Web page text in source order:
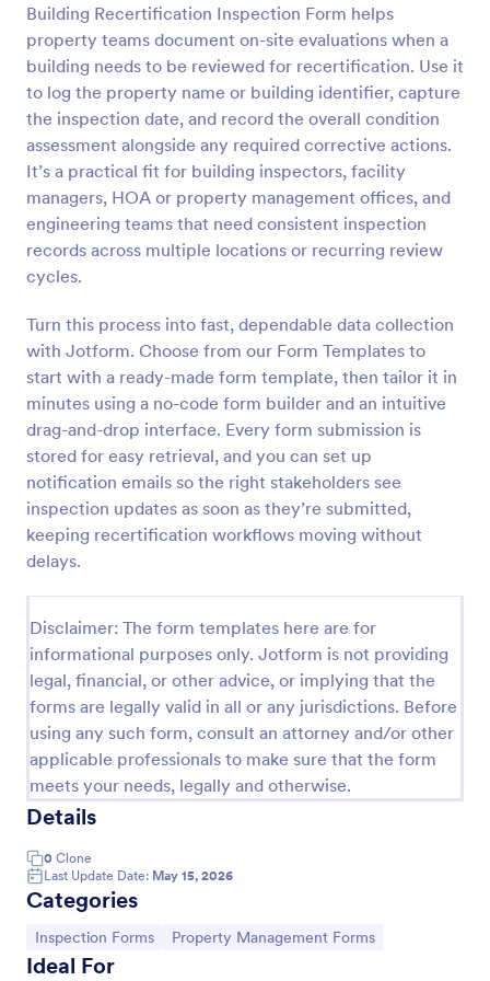
Building Recertification Inspection Form helps
property teams document on-site evaluations when a
building needs to be reviewed for recertification. Use it
to log the property name or building identifier, capture
the inspection date, and record the overall condition
assessment alongside any required corrective actions.
It’s a practical fit for building inspectors, facility
managers, HOA or property management offices, and
engineering teams that need consistent inspection
records across multiple locations or recurring review
cycles.
Turn this process into fast, dependable data collection
with Jotform. Choose from our Form Templates to
start with a ready-made form template, then tailor it in
minutes using a no-code form builder and an intuitive
drag-and-drop interface. Every form submission is
stored for easy retrieval, and you can set up
notification emails so the right stakeholders see
inspection updates as soon as they’re submitted,
keeping recertification workflows moving without
delays.
Disclaimer: The form templates here are for
informational purposes only. Jotform is not providing
legal, financial, or other advice, or implying that the
forms are legally valid in all or any jurisdictions. Before
using any such form, consult an attorney and/or other
applicable professionals to make sure that the form
meets your needs, legally and otherwise.
Details
0 Clone
Last Update Date: May 15, 2026
Categories
Go to Category:
Inspection Forms Go to Category:
Property Management Forms
Ideal For
Preview
Building Inspection Checklist
A building inspection checklist is a list of items that
building. It is customizable with easy-to-use and
drag-and-drop features of Jotform. No coding!
Go to Category:
Checklist Forms
Use Template
Preview